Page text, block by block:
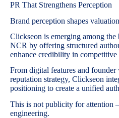
PR That Strengthens Perception
Brand perception shapes
Clickseon is emerging among
NCR by offering structured
enhance credibility in competitive
From digital features and
reputation strategy, Clickseon
positioning to create a unified
This is not publicity for attention
engineering.